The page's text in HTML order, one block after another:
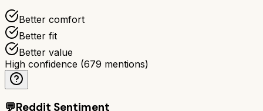
Better comfort
Better fit
Better value
High confidence (679 mentions)
💬Reddit Sentiment